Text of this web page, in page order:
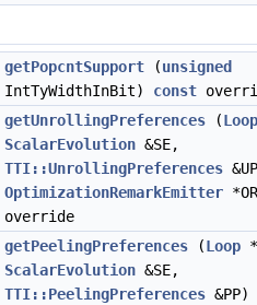
getPopcntSupport (unsigned
IntTyWidthInBit) const
getUnrollingPreferences (Loop
ScalarEvolution &SE,
TTI::UnrollingPreferences
OptimizationRemarkEmitter
override
getPeelingPreferences (Loop
ScalarEvolution &SE,
TTI::PeelingPreferences &PP)